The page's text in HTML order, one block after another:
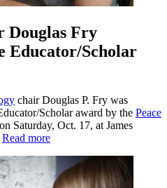
Douglas Fry
Educator/Scholar
chair Douglas P. Fry was
Scholar award by the Peace
on Saturday, Oct. 17, at James
Read more